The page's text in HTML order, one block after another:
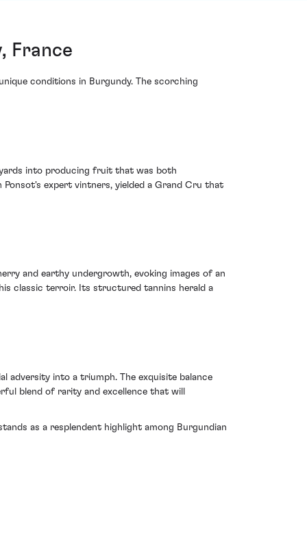
France
conditions in Burgundy. The scorching
into producing fruit that was both
expert vintners, yielded a Grand Cru that
and earthy undergrowth, evoking images of an
classic terroir. Its structured tannins herald a
adversity into a triumph. The exquisite balance
blend of rarity and excellence that will
as a resplendent highlight among Burgundian